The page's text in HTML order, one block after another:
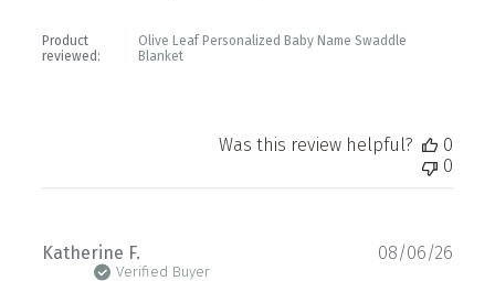
Product
reviewed:
Olive Leaf Personalized Baby Name Swaddle
Blanket
Was this review helpful?
0
0
Katherine F.
Verified Buyer
08/06/26